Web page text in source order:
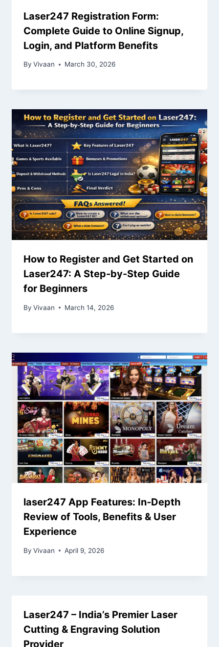
Laser247 Registration Form:
Complete Guide to Online Signup,
Login, and Platform Benefits
By Vivaan March 30, 2026
How to Register and Get Started on
Laser247: A Step-by-Step Guide
for Beginners
By Vivaan March 14, 2026
laser247 App Features: In‑Depth
Review of Tools, Benefits & User
Experience
By Vivaan April 9, 2026
Laser247 – India’s Premier Laser
Cutting & Engraving Solution
Provider